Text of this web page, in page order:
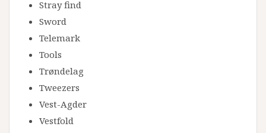
Stray find
Sword
Telemark
Tools
Trøndelag
Tweezers
Vest-Agder
Vestfold